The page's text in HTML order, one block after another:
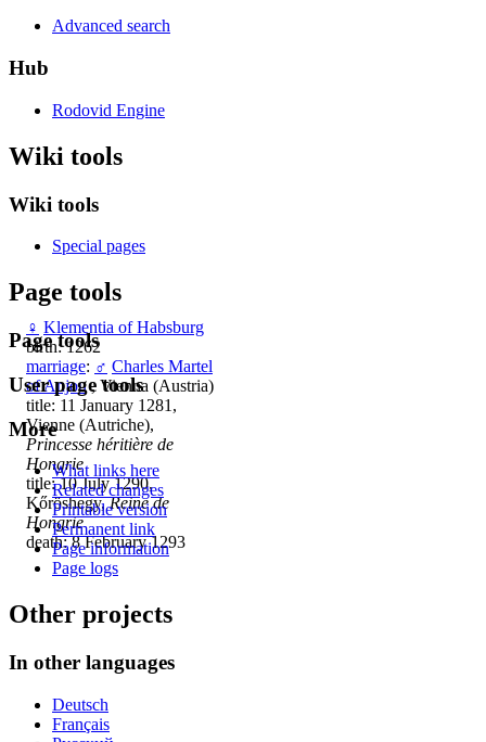
♀ Klementia of Habsburg
birth: 1262
marriage: ♂ Charles Martel
of Anjou, Vienna (Austria)
title: 11 January 1281,
Vienne (Autriche),
Princesse héritière de
Hongrie
title: 10 July 1290,
Kőröshegy,Reine de
Hongrie
death: 8 February 1293
Advanced search
Hub
Rodovid Engine
Wiki tools
Wiki tools
Special pages
Page tools
Page tools
User page tools
More
What links here
Related changes
Printable version
Permanent link
Page information
Page logs
Other projects
In other languages
Deutsch
Français